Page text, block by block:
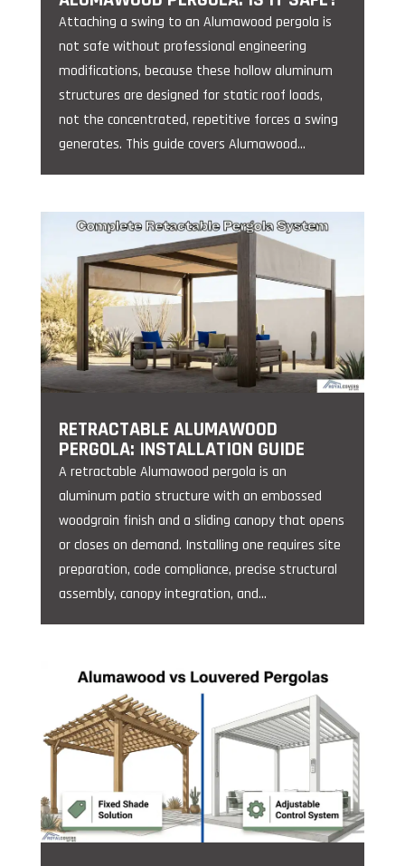
Attaching a swing to an Alumawood pergola is
not safe without professional engineering
modifications, because these hollow aluminum
structures are designed for static roof loads,
not the concentrated, repetitive forces a swing
generates. This guide covers Alumawood...
RETRACTABLE ALUMAWOOD
PERGOLA: INSTALLATION GUIDE
A retractable Alumawood pergola is an
aluminum patio structure with an embossed
woodgrain finish and a sliding canopy that opens
or closes on demand. Installing one requires site
preparation, code compliance, precise structural
assembly, canopy integration, and...